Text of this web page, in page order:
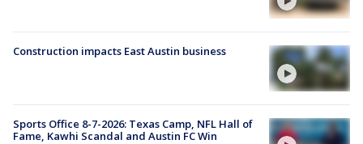
Construction impacts East Austin business
Sports Office 8-7-2026: Texas Camp, NFL Hall of
Fame, Kawhi Scandal and Austin FC Win